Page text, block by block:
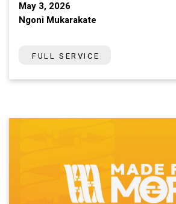
May 3, 2026
Ngoni Mukarakate
FULL SERVICE